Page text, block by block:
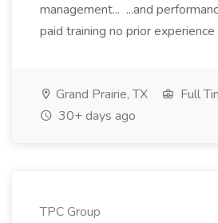
management... ...and
paid training no prior experience
Grand Prairie, TX Full
30+ days ago
TPC Group